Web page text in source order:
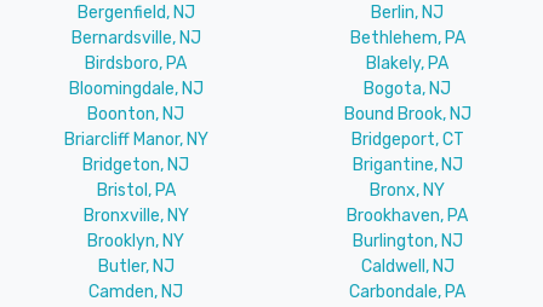
Bergenfield, NJ
Berlin, NJ
Bernardsville, NJ
Bethlehem, PA
Birdsboro, PA
Blakely, PA
Bloomingdale, NJ
Bogota, NJ
Boonton, NJ
Bound Brook, NJ
Briarcliff Manor, NY
Bridgeport, CT
Bridgeton, NJ
Brigantine, NJ
Bristol, PA
Bronx, NY
Bronxville, NY
Brookhaven, PA
Brooklyn, NY
Burlington, NJ
Butler, NJ
Caldwell, NJ
Camden, NJ
Carbondale, PA